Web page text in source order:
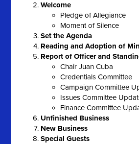
Welcome
Pledge of Allegiance
Moment of Silence
Set the Agenda
Reading and Adoption of
Report of Officer and
Chair Juan Cuba
Credentials Committee
Campaign Committee
Issues Committee
Finance Committee
Unfinished Business
New Business
Special Guests